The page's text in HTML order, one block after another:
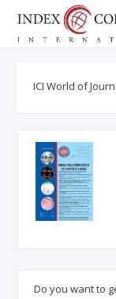
ICI World of
Do you want to